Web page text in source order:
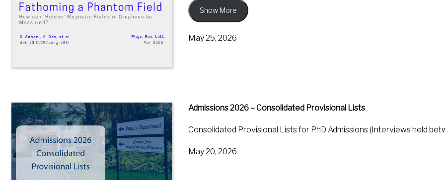
By cooling graphene devices to extremely low temperatures and
pseudomagnetic field, it creates a unique wobbling or ‘beating’
graphene and similar materials. In the longer run, it could help
Field in Graphene.Physical Review Letters,136(16), 166604.https://
Show More
May 25, 2026
Admissions 2026 – Consolidated Provisional Lists
Consolidated Provisional Lists for PhD Admissions (Interviews held
May 20, 2026